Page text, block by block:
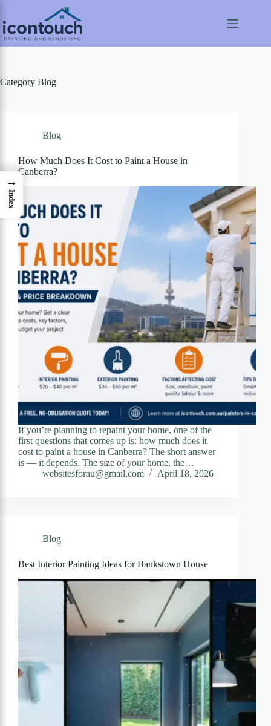
content
Category Blog
Blog
How Much Does It Cost to Paint a House in
Canberra?
If you’re planning to repaint your home, one of the
first questions that comes up is: how much does it
cost to paint a house in Canberra? The short answer
is — it depends. The size of your home, the…
websitesforau@gmail.com
April 18, 2026
Blog
Best Interior Painting Ideas for Bankstown House
→
Index